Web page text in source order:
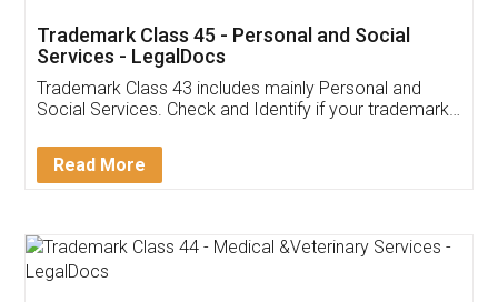
Customer Testimonials